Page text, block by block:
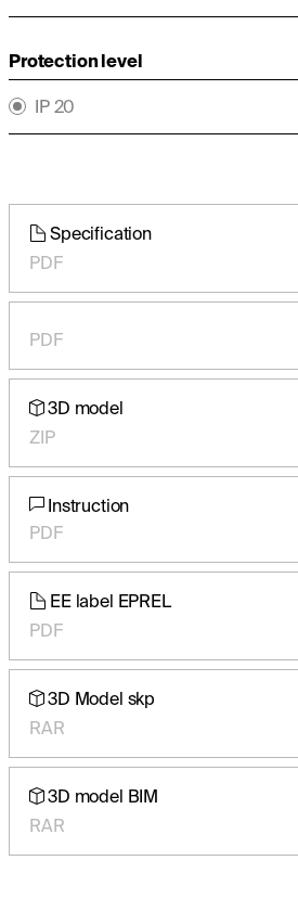
Protection level
IP 20
Specification
PDF
PDF
3D model
ZIP
Instruction
PDF
EE label EPREL
PDF
3D Model skp
RAR
3D model BIM
RAR